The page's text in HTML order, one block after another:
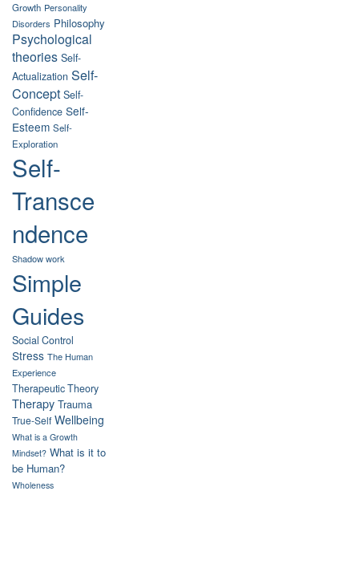
Growth Personality
Disorders Philosophy
Psychological
theories Self-
Actualization Self-
Concept Self-
Confidence Self-
Esteem Self-
Exploration
Self-
Transce
ndence
Shadow work
Simple
Guides
Social Control
Stress The Human
Experience
Therapeutic Theory
Therapy Trauma
True-Self Wellbeing
What is a Growth
Mindset? What is it to
be Human?
Wholeness